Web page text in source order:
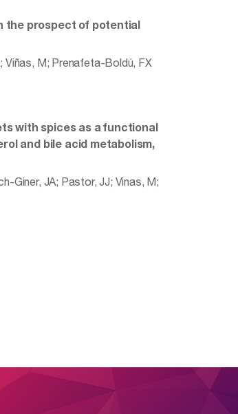
the prospect of potential
Viñas, M; Prenafeta-Boldú, FX
with spices as a functional
and bile acid metabolism,
Giner, JA; Pastor, JJ; Vinas, M;